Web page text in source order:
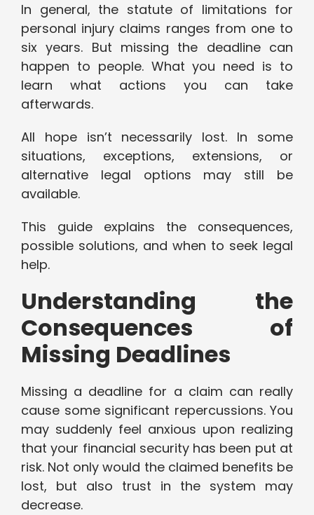
In general, the statute of limitations for
personal injury claims ranges from one to
six years. But missing the deadline can
happen to people. What you need is to
learn what actions you can take
afterwards.
All hope isn’t necessarily lost. In some
situations, exceptions, extensions, or
alternative legal options may still be
available.
This guide explains the consequences,
possible solutions, and when to seek legal
help.
Understanding the
Consequences of
Missing Deadlines
Missing a deadline for a claim can really
cause some significant repercussions. You
may suddenly feel anxious upon realizing
that your financial security has been put at
risk. Not only would the claimed benefits be
lost, but also trust in the system may
decrease.